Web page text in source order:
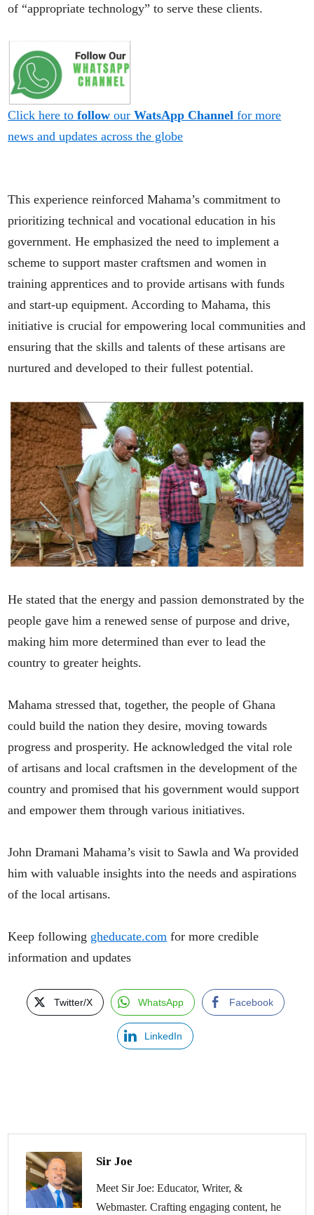
of “appropriate technology” to serve these clients.
Click here tofollow ourWatsApp Channel for more
news and updates across the globe
This experience reinforced Mahama’s commitment to
prioritizing technical and vocational education in his
government. He emphasized the need to implement a
scheme to support master craftsmen and women in
training apprentices and to provide artisans with funds
and start-up equipment. According to Mahama, this
initiative is crucial for empowering local communities and
ensuring that the skills and talents of these artisans are
nurtured and developed to their fullest potential.
He stated that the energy and passion demonstrated by the
people gave him a renewed sense of purpose and drive,
making him more determined than ever to lead the
country to greater heights.
Mahama stressed that, together, the people of Ghana
could build the nation they desire, moving towards
progress and prosperity. He acknowledged the vital role
of artisans and local craftsmen in the development of the
country and promised that his government would support
and empower them through various initiatives.
John Dramani Mahama’s visit to Sawla and Wa provided
him with valuable insights into the needs and aspirations
of the local artisans.
Keep following gheducate.com for more credible
information and updates
Twitter/X WhatsApp Facebook
LinkedIn
Sir Joe
Meet Sir Joe: Educator, Writer, &
Webmaster. Crafting engaging content, he